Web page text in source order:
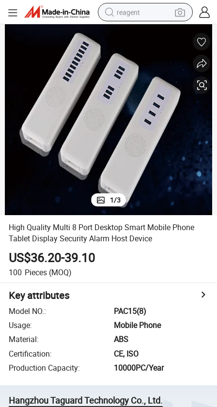
reagent
pullover hoody
electric tricycle
basketball shoe
crawler excavator
shoulder bag
1/3
High Quality Multi 8 Port Desktop Smart Mobile Phone
Tablet Display Security Alarm Host Device
US$36.20-39.10
100 Pieces (MOQ)
Key attributes
Model NO.:
PAC15(8)
Usage:
Mobile Phone
Material:
ABS
Certification:
CE, ISO
Production Capacity: 10000PC/Year
Hangzhou Taguard Technology Co., Ltd.